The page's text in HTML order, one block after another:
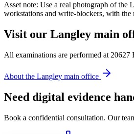
Asset note: Use a real photograph of
workstations and write-blockers, with
Visit our Langley main
All examinations are performed at
About the Langley main office
Need digital evidence
Book a confidential consultation. Our